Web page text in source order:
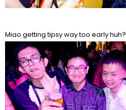
Miao getting tipsy way too early huh?